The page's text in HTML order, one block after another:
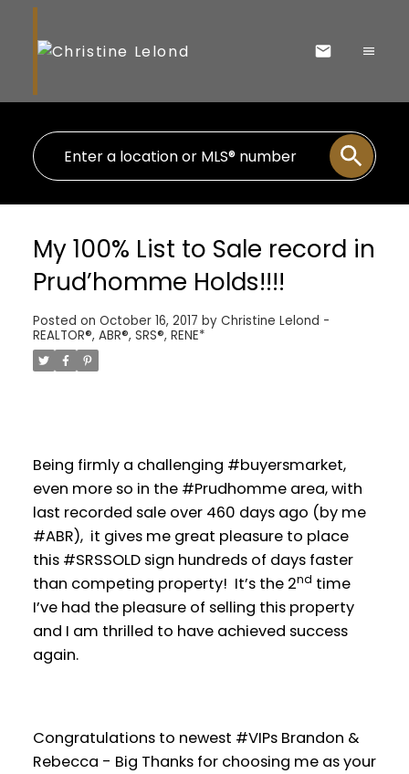
My 100% List to Sale record in
Prud’homme Holds!!!!
Posted on October 16, 2017 by Christine Lelond -
REALTOR®, ABR®, SRS®, RENE*
Being firmly a challenging #buyersmarket,
even more so in the #Prudhomme area, with
last recorded sale over 460 days ago (by me
#ABR), it gives me great pleasure to place
this #SRSSOLD sign hundreds of days faster
than competing property! It’s the 2nd time
I’ve had the pleasure of selling this property
and I am thrilled to have achieved success
again.
Congratulations to newest #VIPs Brandon &
Rebecca - Big Thanks for choosing me as your